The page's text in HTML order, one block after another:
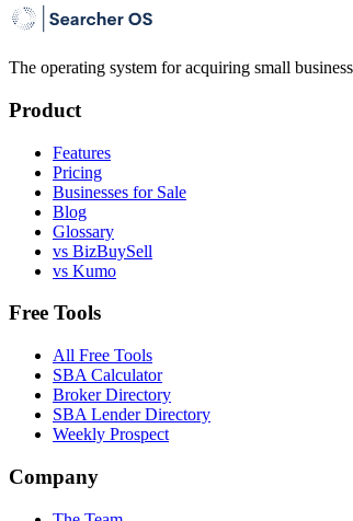
The operating system for acquiring small
Product
Features
Pricing
Businesses for Sale
Blog
Glossary
vs BizBuySell
vs Kumo
Free Tools
All Free Tools
SBA Calculator
Broker Directory
SBA Lender Directory
Weekly Prospect
Company